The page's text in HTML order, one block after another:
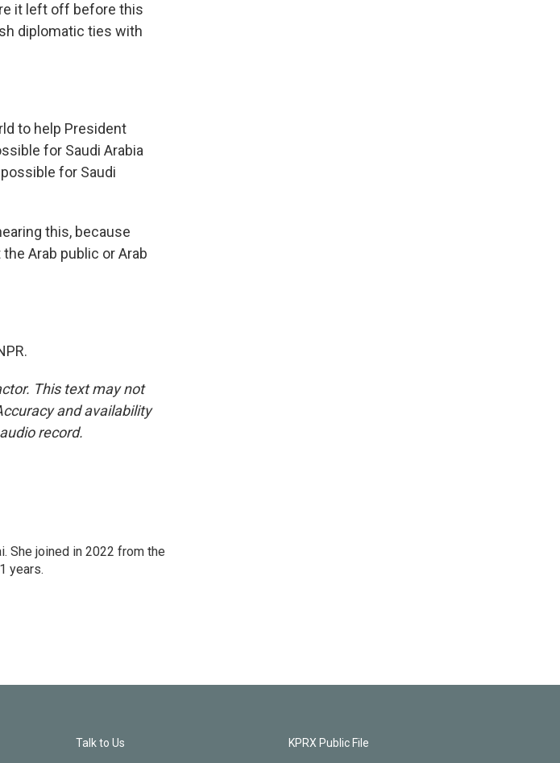
it left off before this
diplomatic ties with
to help President
for Saudi Arabia
for Saudi
this, because
Arab public or Arab
This text may not
and availability
record.
She joined in 2022 from the
years.
Talk to Us KPRX Public File